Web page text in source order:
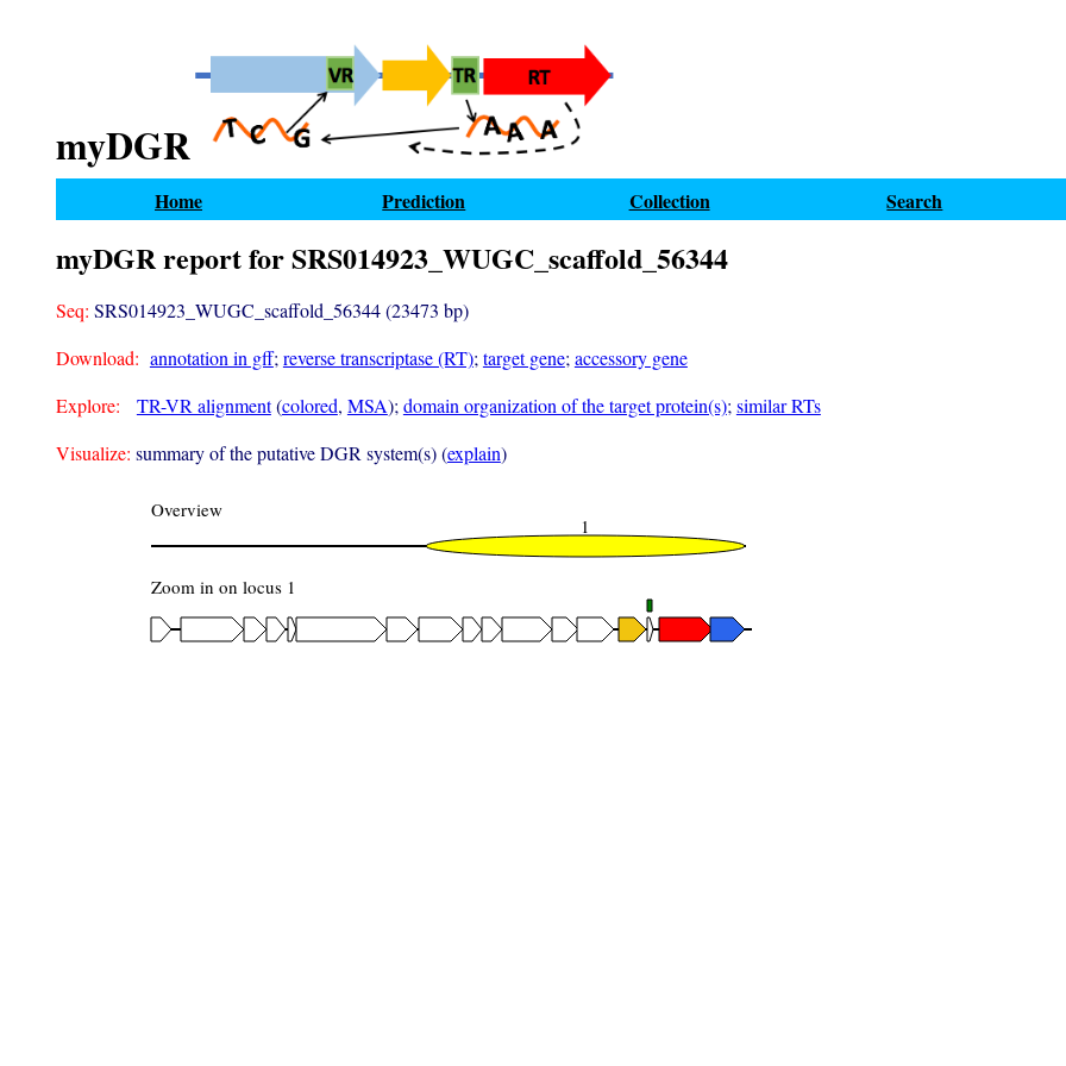
myDGR
Home Prediction Collection Search
myDGR report for SRS014923_WUGC_scaffold_56344
Seq: SRS014923_WUGC_scaffold_56344 (23473 bp)
Download: annotation in gff; reverse transcriptase (RT); target gene; accessory gene
Explore:
TR-VR alignment(colored, MSA); domain organization of the target protein(s); similar RTs
Visualize: summary of the putative DGR system(s) (explain)
Overview
1
Zoom in on locus 1